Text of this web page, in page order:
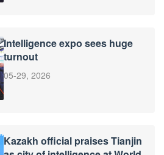
Intelligence expo sees huge
turnout
05-29, 2026
Kazakh official praises Tianjin